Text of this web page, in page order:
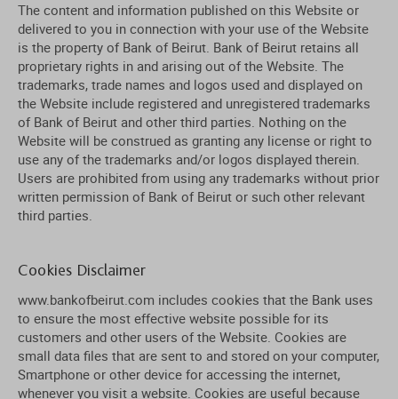
The content and information published on this Website or
delivered to you in connection with your use of the Website
is the property of Bank of Beirut. Bank of Beirut retains all
proprietary rights in and arising out of the Website. The
trademarks, trade names and logos used and displayed on
the Website include registered and unregistered trademarks
of Bank of Beirut and other third parties. Nothing on the
Website will be construed as granting any license or right to
use any of the trademarks and/or logos displayed therein.
Users are prohibited from using any trademarks without prior
written permission of Bank of Beirut or such other relevant
third parties.
Cookies Disclaimer
www.bankofbeirut.com includes cookies that the Bank uses
to ensure the most effective website possible for its
customers and other users of the Website. Cookies are
small data files that are sent to and stored on your computer,
Smartphone or other device for accessing the internet,
whenever you visit a website. Cookies are useful because